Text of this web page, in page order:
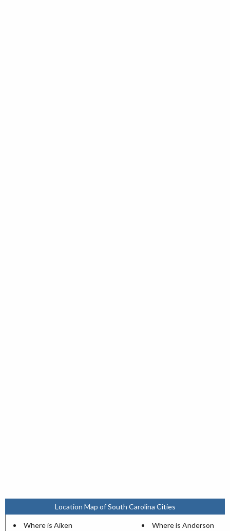
Location Map of South Carolina Cities
Where is Aiken
Where is Anderson